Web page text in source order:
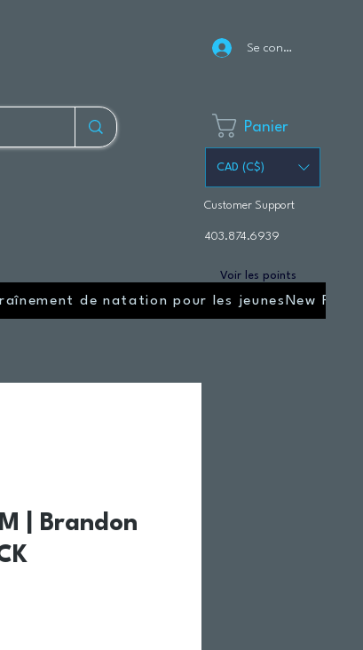
Se connecter
Panier
CAD (C$)
Customer Support
403.874.6939
Voir les points
de natation pour les jeunes New Page
| Brandon